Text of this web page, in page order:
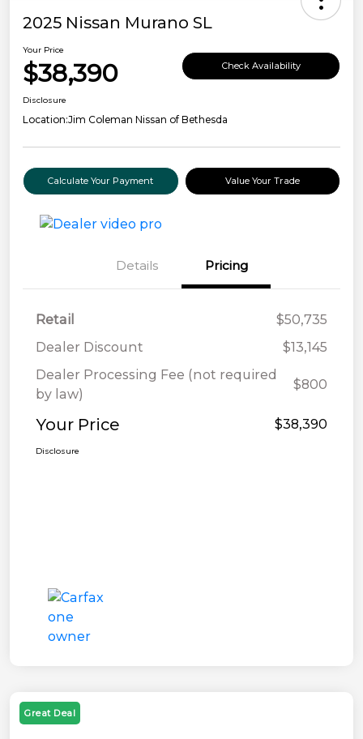
2025 Nissan Murano SL
Your Price
$38,390 Check Availability
Disclosure
Location:Jim Coleman Nissan of Bethesda
Calculate Your Payment Value Your Trade
Details Pricing
Retail
$50,735
Dealer Discount
$13,145
Dealer Processing Fee (not required
by law)
$800
Your Price $38,390
Disclosure
Great Deal